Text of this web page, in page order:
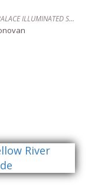
RAVI PALACE ILLUMINATED STEAMPUNK PENDANT DEVICE